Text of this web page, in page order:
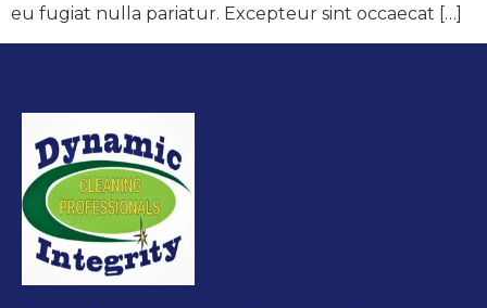
eu fugiat nulla pariatur. Excepteur sint occaecat […]